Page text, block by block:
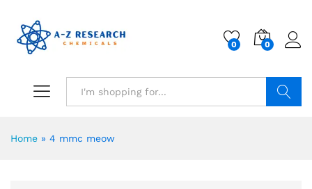
0 0
Home » 4 mmc meow